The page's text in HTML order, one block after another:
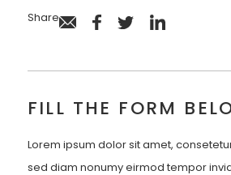
Share
FILL THE FORM
Lorem ipsum dolor sit amet,
sed diam nonumy eirmod tempor